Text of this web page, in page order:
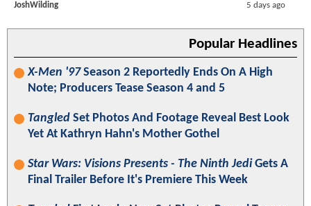
JoshWilding 5 days ago
Popular Headlines
X-Men '97Season 2 Reportedly Ends On A High
Note; Producers Tease Season 4 and 5
Tangled Set Photos And Footage Reveal Best Look
Yet At Kathryn Hahn's Mother Gothel
Star Wars: Visions Presents - The Ninth JediGets A
Final Trailer Before It's Premiere This Week